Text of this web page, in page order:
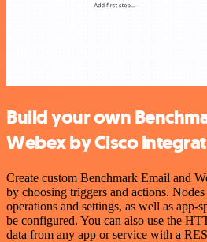
Build your own
Webex by Cisco
Create custom Benchmark Email and
by choosing triggers and actions.
operations and settings, as well as app-
be configured. You can also use the
data from any app or service with a